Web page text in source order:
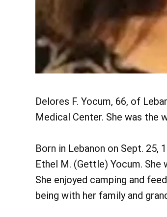
Delores F. Yocum, 66, of
Medical Center. She was the
Born in Lebanon on Sept. 25,
Ethel M. (Gettle) Yocum.
She enjoyed camping and
being with her family and